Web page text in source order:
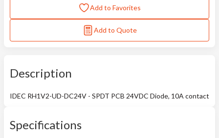
Add to Favorites
Add to Quote
Description
IDEC RH1V2-UD-DC24V - SPDT PCB 24VDC Diode, 10A contact
Specifications